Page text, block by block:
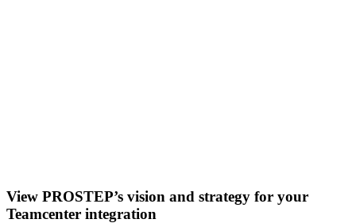
View PROSTEP’s vision and strategy for your
Teamcenter integration